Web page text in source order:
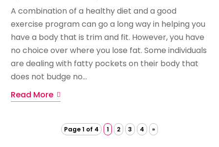
A combination of a healthy diet and a good
exercise program can go a long way in helping you
have a body that is trim and fit. However, you have
no choice over where you lose fat. Some individuals
are dealing with fatty pockets on their body that
does not budge no...
Read More
Page 1 of 4 1 2 3 4 »